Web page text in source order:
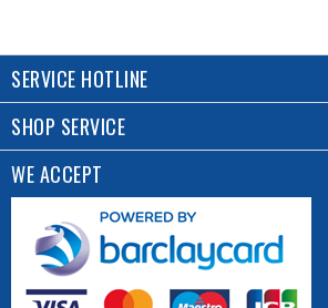
SERVICE HOTLINE
SHOP SERVICE
WE ACCEPT